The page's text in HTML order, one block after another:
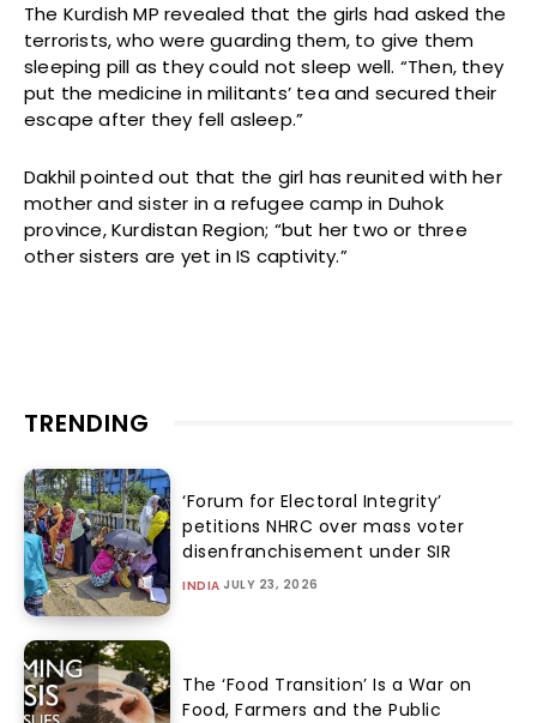
The Kurdish MP revealed that the girls had asked the
terrorists, who were guarding them, to give them
sleeping pill as they could not sleep well. “Then, they
put the medicine in militants’ tea and secured their
escape after they fell asleep.”
Dakhil pointed out that the girl has reunited with her
mother and sister in a refugee camp in Duhok
province, Kurdistan Region; “but her two or three
other sisters are yet in IS captivity.”
TRENDING
‘Forum for Electoral Integrity’
petitions NHRC over mass voter
disenfranchisement under SIR
INDIA JULY 23, 2026
The ‘Food Transition’ Is a War on
Food, Farmers and the Public